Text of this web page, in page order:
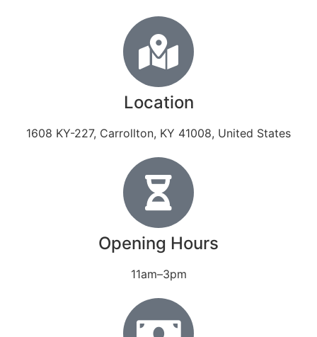
Location
1608 KY-227, Carrollton, KY 41008, United States
Opening Hours
11am–3pm